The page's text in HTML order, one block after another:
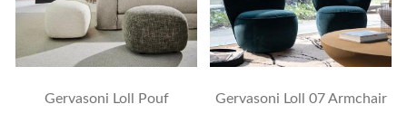
Gervasoni Loll Pouf Gervasoni Loll 07 Armchair